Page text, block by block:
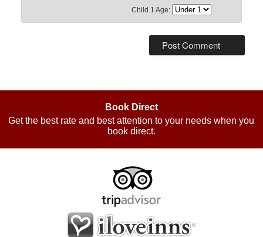
Child 1 Age:
Book Direct
Get the best rate and best attention to your needs when you
book direct.